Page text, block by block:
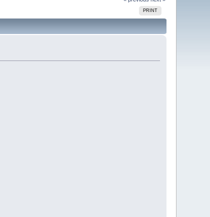
PRINT